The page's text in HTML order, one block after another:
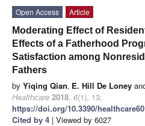
Open Access
Article
Moderating Effect of
Effects of a Fatherhood
Satisfaction among
Fathers
by Yiqing Qian, E. Hill De Loney
Healthcare 2018, 6(1), 13;
https://doi.org/10.3390/
Cited by 4 | Viewed by 6027